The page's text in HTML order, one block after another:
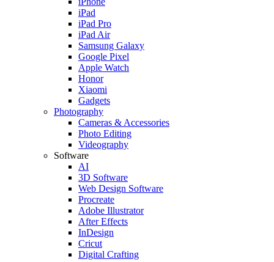
iPad
iPad Pro
iPad Air
Samsung Galaxy
Google Pixel
Apple Watch
Honor
Xiaomi
Gadgets
Photography
Cameras & Accessories
Photo Editing
Videography
Software
AI
3D Software
Web Design Software
Procreate
Adobe Illustrator
After Effects
InDesign
Cricut
Digital Crafting